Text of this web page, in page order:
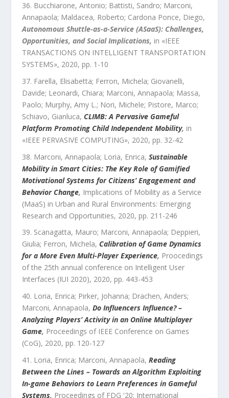
Bucchiarone, Antonio; Battisti, Sandro; Marconi,
Annapaola; Maldacea, Roberto; Cardona Ponce, Diego,
Autonomous Shuttle-as-a-Service (ASaaS): Challenges,
Opportunities, and Social Implications, in «IEEE
TRANSACTIONS ON INTELLIGENT TRANSPORTATION
SYSTEMS», 2020, pp. 1 -10
Farella, Elisabetta; Ferron, Michela; Giovanelli,
Davide; Leonardi, Chiara; Marconi, Annapaola; Massa,
Paolo; Murphy, Amy L.; Nori, Michele; Pistore, Marco;
Schiavo, Gianluca, CLIMB: A Pervasive Gameful
Platform Promoting Child Independent Mobility, in
«IEEE PERVASIVE COMPUTING», 2020, pp. 32-42
Marconi, Annapaola; Loria, Enrica, Sustainable
Mobility in Smart Cities: The Key Role of Gamified
Motivational Systems for Citizens’ Engagement and
Behavior Change, Implications of Mobility as a Service
(MaaS) in Urban and Rural Environments: Emerging
Research and Opportunities, 2020, pp. 211 -246
Scanagatta, Mauro; Marconi, Annapaola; Deppieri,
Giulia; Ferron, Michela, Calibration of Game Dynamics
for a More Even Multi-Player Experience, Proocedings
of the 25th annual conference on Intelligent User
Interfaces (IUI 2020), 2020, pp. 443-453
Loria, Enrica; Pirker, Johanna; Drachen, Anders;
Marconi, Annapaola, Do Influencers Influence? –
Analyzing Players’ Activity in an Online Multiplayer
Game, Proceedings of IEEE Conference on Games
(CoG), 2020, pp. 120-127
Loria, Enrica; Marconi, Annapaola, Reading
Between the Lines – Towards an Algorithm Exploiting
In-game Behaviors to Learn Preferences in Gameful
Systems, Proceedings of FDG '20: International